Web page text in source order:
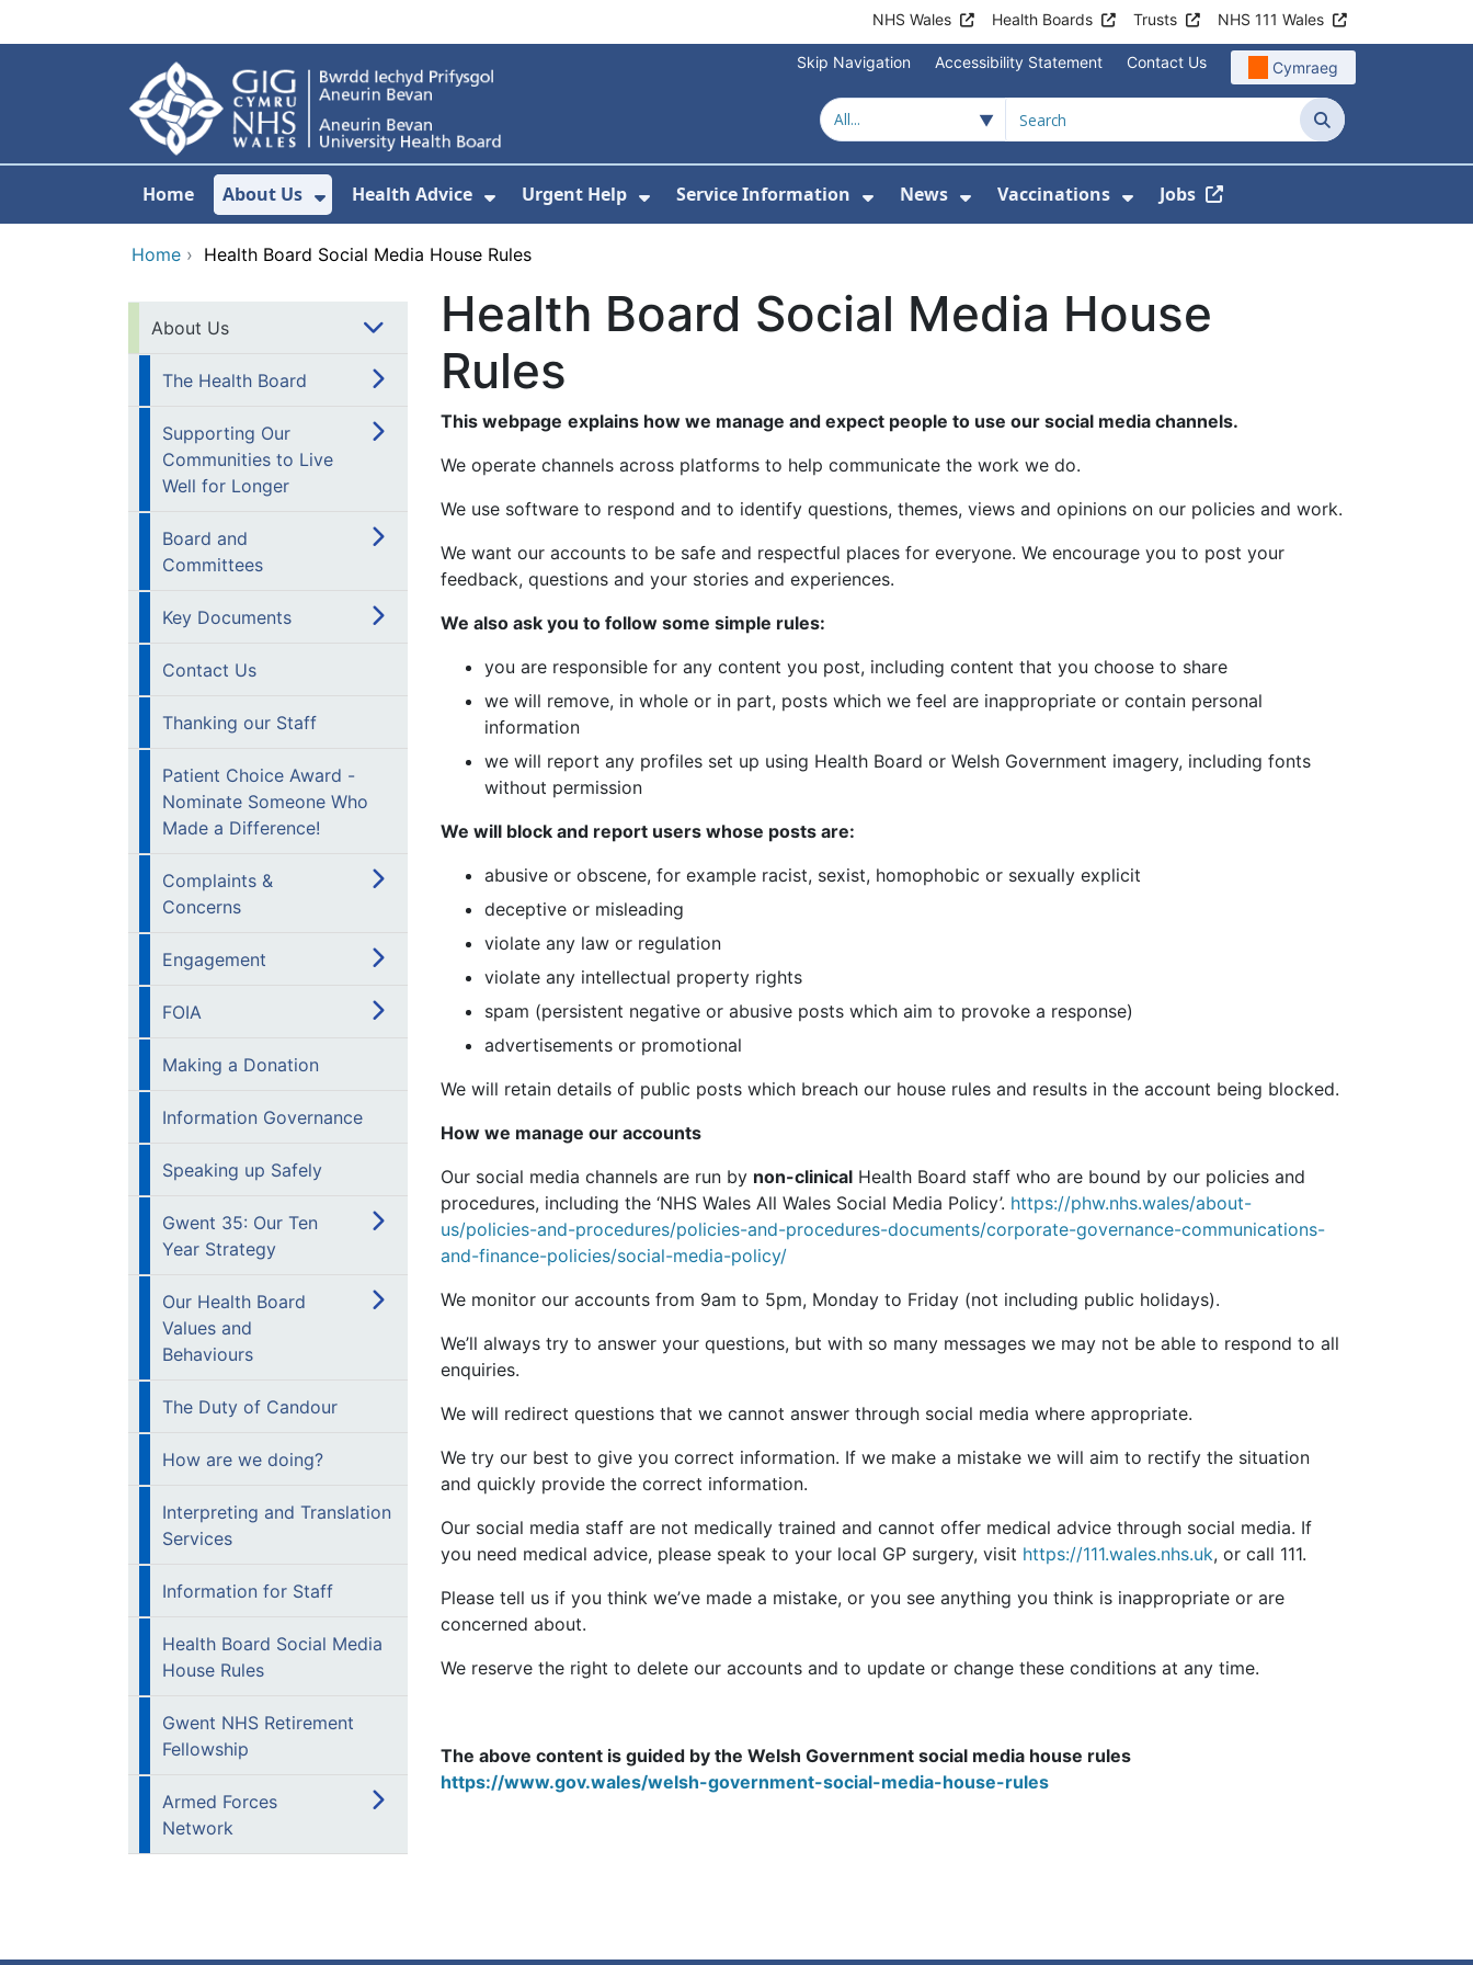
NHS Wales Health Boards Trusts NHS 111 Wales
Skip Navigation Accessibility Statement Contact Us Cymraeg
Search
Home About Us
Show Submenu For About Us
Health Advice
Show Submenu For Health Advice
Urgent Help
Show Submenu For Urgent Help
Service Information
Show Submenu For Service Information
News
Show Submenu For News
Vaccinations
Show Submenu For
Jobs
Home › Health Board Social Media House Rules
About Us
The Health Board
Supporting Our
Communities to Live
Well for Longer
Board and
Committees
Key Documents
Contact Us
Thanking our Staff
Patient Choice Award -
Nominate Someone Who
Made a Difference!
Complaints &
Concerns
Engagement
FOIA
Making a Donation
Information Governance
Speaking up Safely
Gwent 35: Our Ten
Year Strategy
Our Health Board
Values and
Behaviours
The Duty of Candour
How are we doing?
Interpreting and Translation
Services
Information for Staff
Health Board Social Media
House Rules
Gwent NHS Retirement
Fellowship
Armed Forces
Network
Health Board Social Media House
Rules
This webpage explains how we manage and expect people to use our social media channels.
We operate channels across platforms to help communicate the work we do.
We use software to respond and to identify questions, themes, views and opinions on our policies and work.
We want our accounts to be safe and respectful places for everyone. We encourage you to post your
feedback, questions and your stories and experiences.
We also ask you to follow some simple rules:
you are responsible for any content you post, including content that you choose to share
we will remove, in whole or in part, posts which we feel are inappropriate or contain personal
information
we will report any profiles set up using Health Board or Welsh Government imagery, including fonts
without permission
We will block and report users whose posts are:
abusive or obscene, for example racist, sexist, homophobic or sexually explicit
deceptive or misleading
violate any law or regulation
violate any intellectual property rights
spam (persistent negative or abusive posts which aim to provoke a response)
advertisements or promotional
We will retain details of public posts which breach our house rules and results in the account being blocked.
How we manage our accounts
Our social media channels are run by non-clinical Health Board staff who are bound by our policies and
procedures, including the ‘NHS Wales All Wales Social Media Policy’. https://phw.nhs.wales/about-
us/policies-and-procedures/policies-and-procedures-documents/corporate-governance-communications-
and-finance-policies/social-media-policy/
We monitor our accounts from 9am to 5pm, Monday to Friday (not including public holidays).
We’ll always try to answer your questions, but with so many messages we may not be able to respond to all
enquiries.
We will redirect questions that we cannot answer through social media where appropriate.
We try our best to give you correct information. If we make a mistake we will aim to rectify the situation
and quickly provide the correct information.
Our social media staff are not medically trained and cannot offer medical advice through social media. If
you need medical advice, please speak to your local GP surgery, visit https://111.wales.nhs.uk, or call 111.
Please tell us if you think we’ve made a mistake, or you see anything you think is inappropriate or are
concerned about.
We reserve the right to delete our accounts and to update or change these conditions at any time.
The above content is guided by the Welsh Government social media house rules
https://www.gov.wales/welsh-government-social-media-house-rules